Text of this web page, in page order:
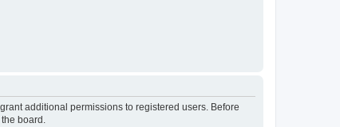
additional permissions to registered users. Before
board.